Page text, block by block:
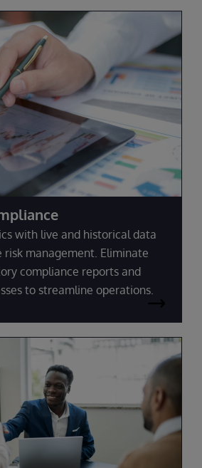
with live and historical data
risk management. Eliminate
compliance reports and
to streamline operations.